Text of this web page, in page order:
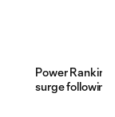
Power
surge following